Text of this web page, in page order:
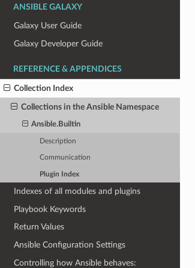
ANSIBLE GALAXY
Galaxy User Guide
Galaxy Developer Guide
REFERENCE & APPENDICES
Collection Index
Collections in the Ansible Namespace
Ansible.Builtin
Description
Communication
Plugin Index
Indexes of all modules and plugins
Playbook Keywords
Return Values
Ansible Configuration Settings
Controlling how Ansible behaves: